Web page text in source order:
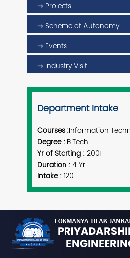
⇛ Projects
⇛ Scheme of Autonomy
⇛ Events
⇛ Industry Visit
Department Intake
Courses :Information
Degree : B.Tech.
Yr of Starting :2001
Duration :4 Yr.
Intake :120